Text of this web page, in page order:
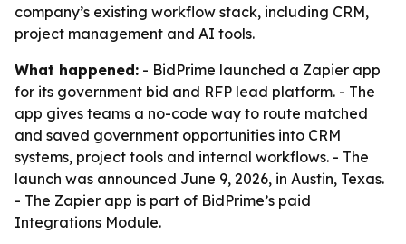
company’s existing workflow stack, including CRM,
project management and AI tools.
What happened: - BidPrime launched a Zapier app
for its government bid and RFP lead platform. - The
app gives teams a no-code way to route matched
and saved government opportunities into CRM
systems, project tools and internal workflows. - The
launch was announced June 9, 2026, in Austin, Texas.
- The Zapier app is part of BidPrime’s paid
Integrations Module.